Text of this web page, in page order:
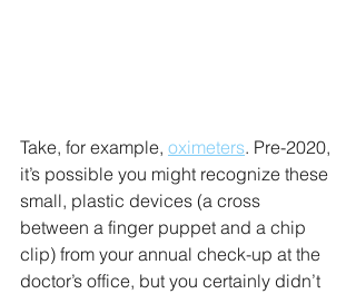
Take, for example, oximeters. Pre-2020,
it’s possible you might recognize these
small, plastic devices (a cross
between a finger puppet and a chip
clip) from your annual check-up at the
doctor’s office, but you certainly didn’t